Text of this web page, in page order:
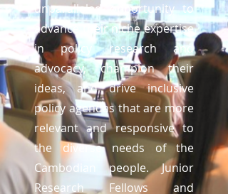
unparalleled opportunity to
advance their niche expertise
in policy research and
advocacy, champion their
ideas, and drive inclusive
policy agendas that are more
relevant and responsive to
the diverse needs of the
Cambodian people. Junior
Research Fellows and